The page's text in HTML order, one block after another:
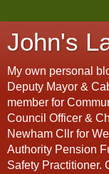
John's
My own personal
Deputy Mayor &
member for
Council Officer &
Newham Cllr for
Authority Pension
Safety Practitioner.